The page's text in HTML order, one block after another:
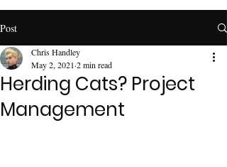
Post
Herding Cats? Project
Management
Chris Handley
May 2, 2021 2 min read